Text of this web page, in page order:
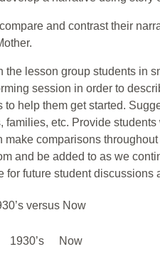
and contrast their
the lesson group students in
session in order to
to help them get started.
families, etc. Provide
make comparisons
and be added to as we
for future student discussions
versus Now
1930’s Now